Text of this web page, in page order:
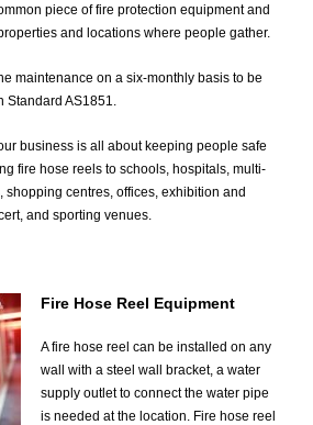
piece of fire protection equipment and
and locations where people gather.
maintenance on a six-monthly basis to be
AS1851.
business is all about keeping people safe
fire hose reels to schools, hospitals, multi-
shopping centres, offices, exhibition and
and sporting venues.
Fire Hose Reel Equipment
A fire hose reel can be installed on any
wall with a steel wall bracket, a water
supply outlet to connect the water pipe
is needed at the location. Fire hose reel